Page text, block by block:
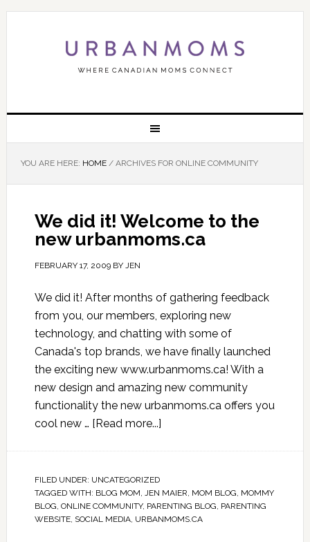
YOU ARE HERE: HOME /ARCHIVES FOR ONLINE COMMUNITY
We did it! Welcome to the
new urbanmoms.ca
FEBRUARY 17, 2009BY JEN
We did it! After months of gathering feedback
from you, our members, exploring new
technology, and chatting with some of
Canada's top brands, we have finally launched
the exciting new www.urbanmoms.ca! With a
new design and amazing new community
functionality the new urbanmoms.ca offers you
cool new … [Read more...]
FILED UNDER: UNCATEGORIZED
TAGGED WITH: BLOG MOM, JEN MAIER, MOM BLOG, MOMMY
BLOG, ONLINE COMMUNITY, PARENTING BLOG, PARENTING
WEBSITE, SOCIAL MEDIA, URBANMOMS.CA